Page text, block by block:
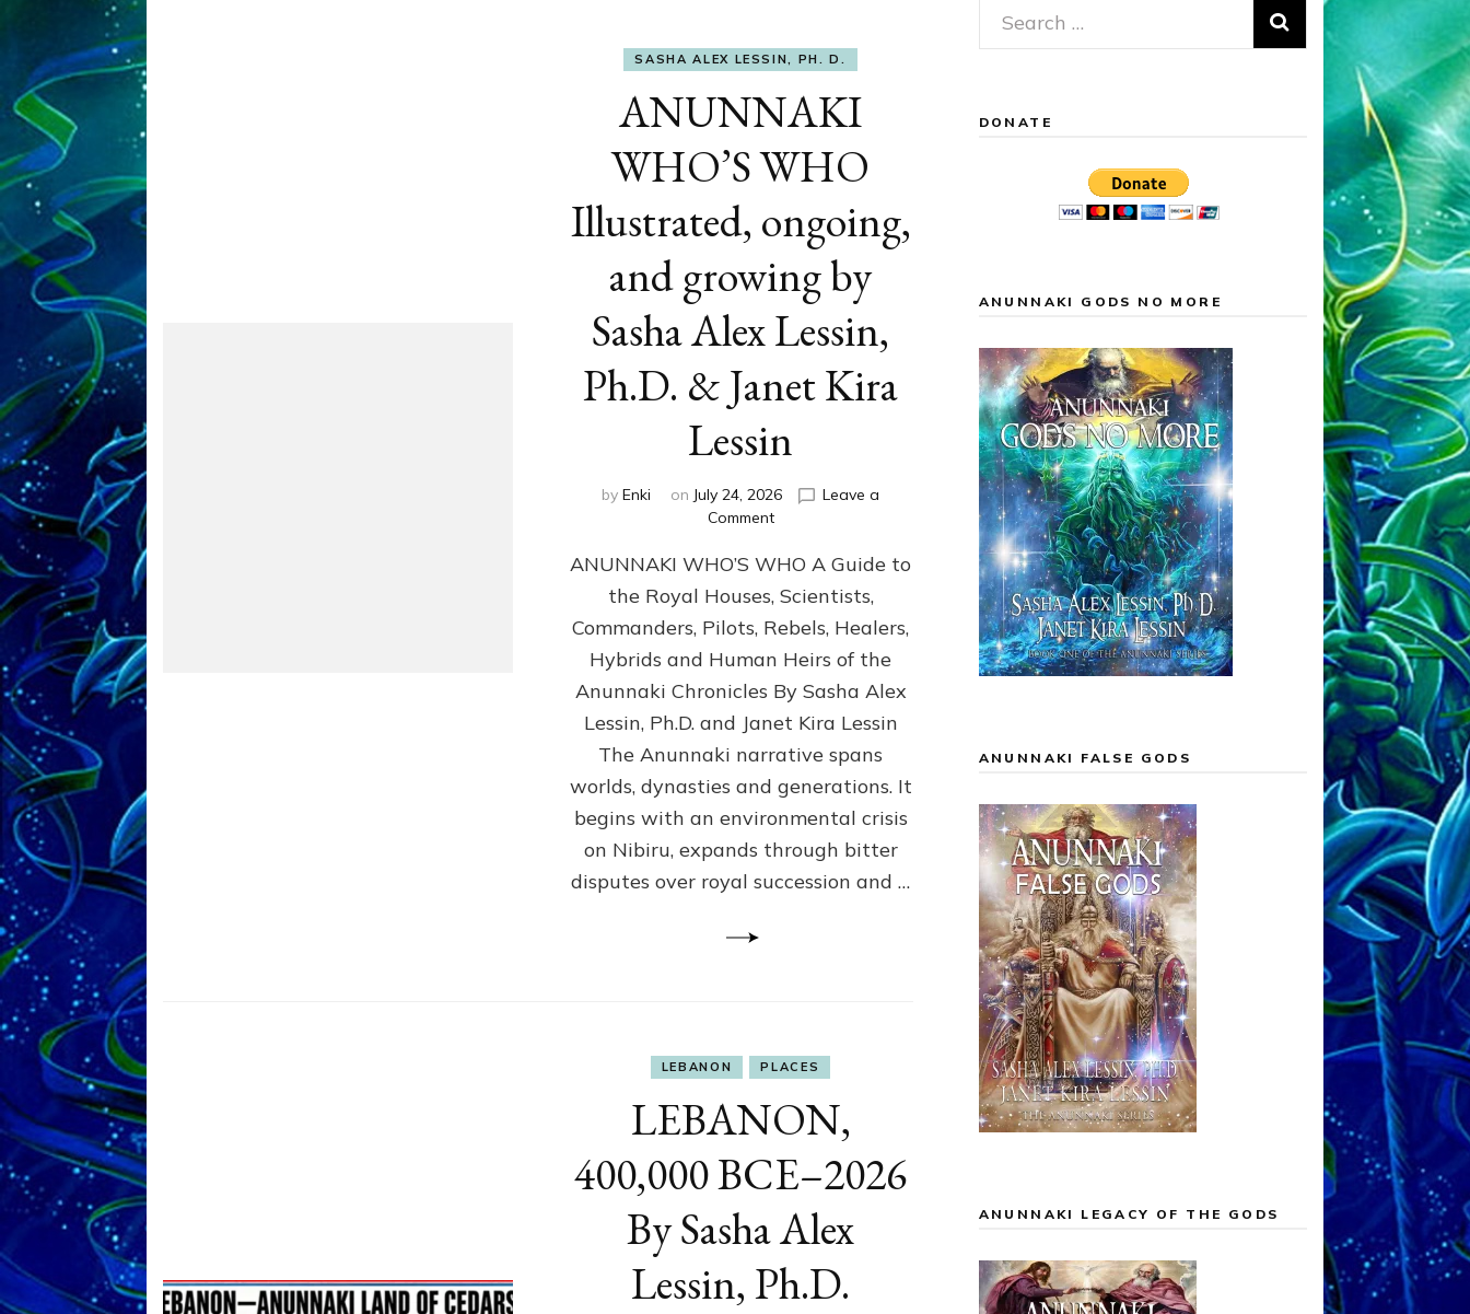
SASHA ALEX LESSIN, PH. D.
ANUNNAKI
WHO’S WHO
Illustrated, ongoing,
and growing by
Sasha Alex Lessin,
Ph.D. & Janet Kira
Lessin
by Enki on July 24, 2026
Leave a
Commenton
WHO’S
WHO
Illustrated,
ongoing,
and
by
Sasha
Alex
Ph.D.
&
Janet
Kira
Lessin
ANUNNAKI WHO’S WHO A Guide to
the Royal Houses, Scientists,
Commanders, Pilots, Rebels, Healers,
Hybrids and Human Heirs of the
Anunnaki Chronicles By Sasha Alex
Lessin, Ph.D. and Janet Kira Lessin
The Anunnaki narrative spans
worlds, dynasties and generations. It
begins with an environmental crisis
on Nibiru, expands through bitter
disputes over royal succession and …
LEBANON PLACES
LEBANON,
400,000 BCE–2026
By Sasha Alex
Lessin, Ph.D.
Search
for:
DONATE
ANUNNAKI GODS NO MORE
ANUNNAKI FALSE GODS
ANUNNAKI LEGACY OF THE GODS